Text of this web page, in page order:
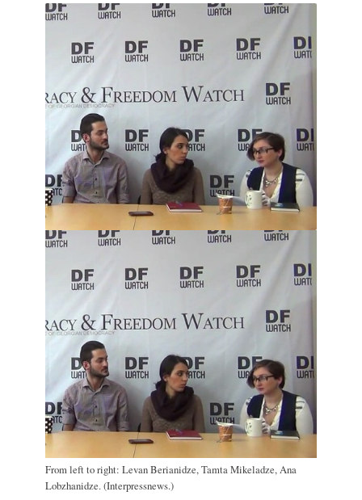
From left to right: Levan Berianidze, Tamta Mikeladze, Ana
Lobzhanidze. (Interpressnews.)